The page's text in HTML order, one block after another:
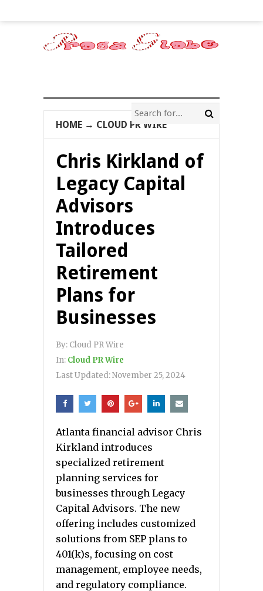
HOME → CLOUD PR WIRE
Chris Kirkland of
Legacy Capital
Advisors
Introduces
Tailored
Retirement
Plans for
Businesses
By: Cloud PR Wire
In: Cloud PR Wire
Last Updated:November 25, 2024
Atlanta financial advisor Chris
Kirkland introduces
specialized retirement
planning services for
businesses through Legacy
Capital Advisors. The new
offering includes customized
solutions from SEP plans to
401(k)s, focusing on cost
management, employee needs,
and regulatory compliance.